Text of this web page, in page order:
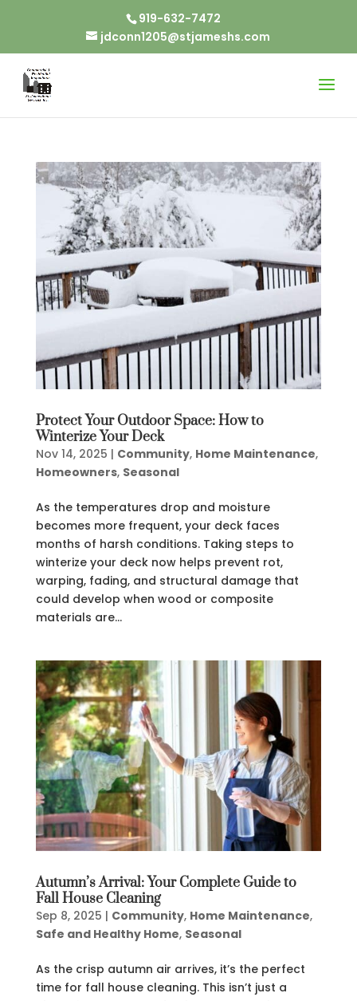
919-632-7472
jdconn1205@stjameshs.com
Protect Your Outdoor Space: How to
Winterize Your Deck
Nov 14, 2025 | Community, Home Maintenance,
Homeowners, Seasonal
As the temperatures drop and moisture
becomes more frequent, your deck faces
months of harsh conditions. Taking steps to
winterize your deck now helps prevent rot,
warping, fading, and structural damage that
could develop when wood or composite
materials are...
Autumn’s Arrival: Your Complete Guide to
Fall House Cleaning
Sep 8, 2025 | Community, Home Maintenance,
Safe and Healthy Home, Seasonal
As the crisp autumn air arrives, it’s the perfect
time for fall house cleaning. This isn’t just a